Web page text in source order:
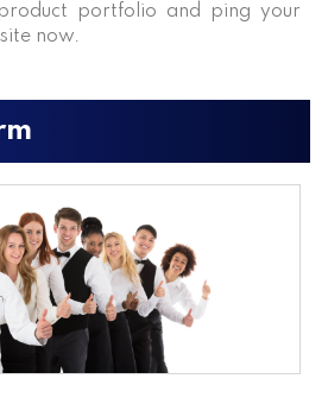
portfolio and ping your
now.